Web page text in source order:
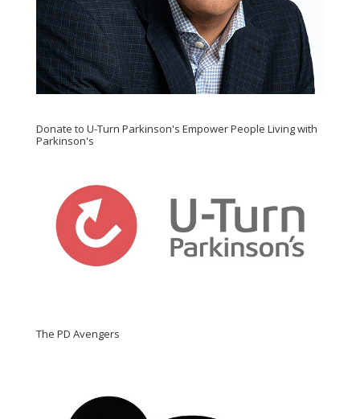
Donate to U-Turn Parkinson's Empower People Living with
Parkinson's
The PD Avengers